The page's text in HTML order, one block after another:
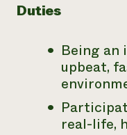
Duties
Being an
upbeat,
real-life,